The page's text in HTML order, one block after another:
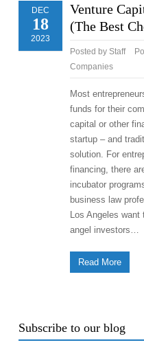
DEC
18
2023
Venture
(The Best
Posted by Staff
Companies
Most
funds for their
capital or other
startup – and
solution. For
financing, there
incubator
business law
Los Angeles
angel investors…
Read More
Subscribe to our blog